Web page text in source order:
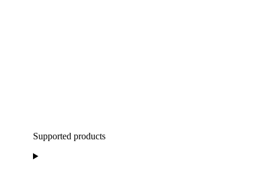
Supported products